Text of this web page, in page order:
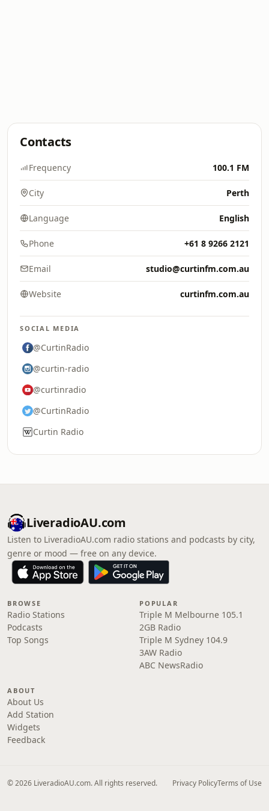
Contacts
Frequency 100.1 FM
City Perth
Language English
Phone +61 8 9266 2121
Email studio@curtinfm.com.au
Website curtinfm.com.au
SOCIAL MEDIA
@CurtinRadio
@curtin-radio
@curtinradio
@CurtinRadio
Curtin Radio
LiveradioAU.com
Listen to LiveradioAU.com radio stations and podcasts by city,
genre or mood — free on any device.
BROWSE
Radio Stations
Podcasts
Top Songs
POPULAR
Triple M Melbourne 105.1
2GB Radio
Triple M Sydney 104.9
3AW Radio
ABC NewsRadio
ABOUT
About Us
Add Station
Widgets
Feedback
© 2026 LiveradioAU.com. All rights reserved. Privacy PolicyTerms of Use